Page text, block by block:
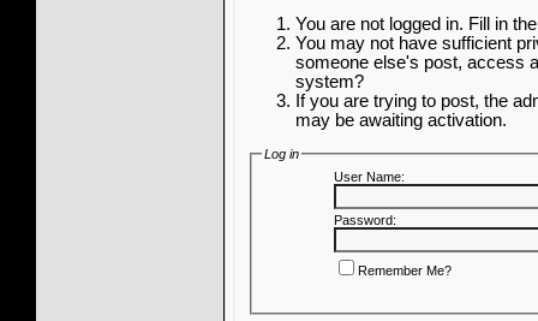
You are not logged in. Fill in
You may not have sufficient
someone else's post, access
system?
If you are trying to post, the
may be awaiting activation.
Log in
User Name:
Password:
Remember Me?